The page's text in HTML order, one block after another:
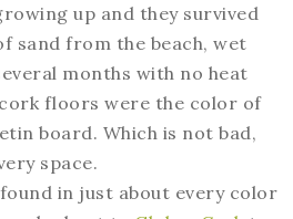
up and they survived
sand from the beach, wet
months with no heat
floors were the color of
board. Which is not bad,
space.
in just about every color